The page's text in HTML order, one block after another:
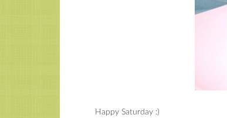
Happy Saturday :)